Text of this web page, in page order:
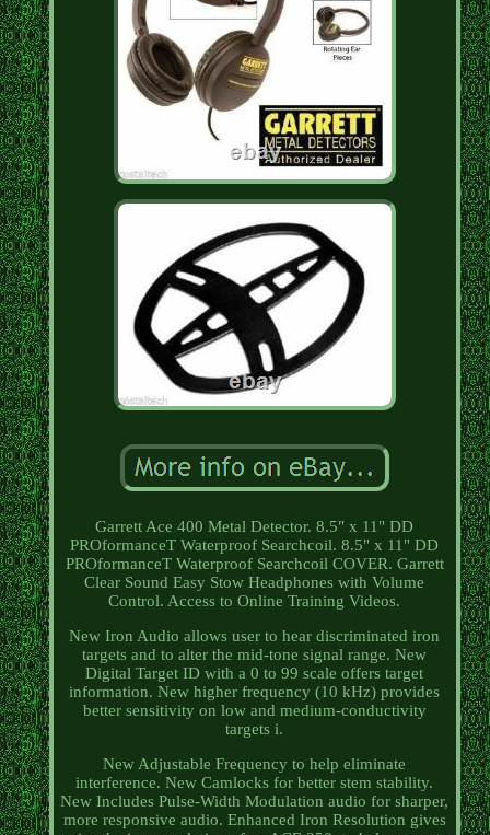
Garrett Ace 400 Metal Detector. 8.5" x 11" DD
PROformanceT Waterproof Searchcoil. 8.5" x 11" DD
PROformanceT Waterproof Searchcoil COVER. Garrett
Clear Sound Easy Stow Headphones with Volume
Control. Access to Online Training Videos.
New Iron Audio allows user to hear discriminated iron
targets and to alter the mid-tone signal range. New
Digital Target ID with a 0 to 99 scale offers target
information. New higher frequency (10 kHz) provides
better sensitivity on low and medium-conductivity
targets i.
New Adjustable Frequency to help eliminate
interference. New Camlocks for better stem stability.
New Includes Pulse-Width Modulation audio for sharper,
more responsive audio. Enhanced Iron Resolution gives